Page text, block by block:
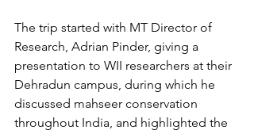
The trip started with MT Director of
Research, Adrian Pinder, giving a
presentation to WII researchers at their
Dehradun campus, during which he
discussed mahseer conservation
throughout India, and highlighted the